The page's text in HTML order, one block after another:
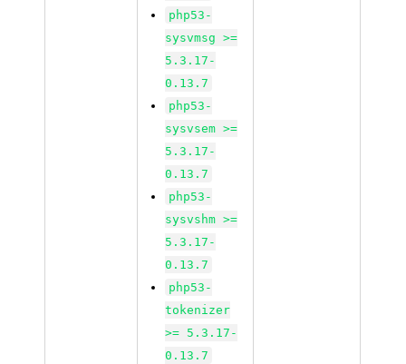
php53-
sysvmsg >=
5.3.17-
0.13.7
php53-
sysvsem >=
5.3.17-
0.13.7
php53-
sysvshm >=
5.3.17-
0.13.7
php53-
tokenizer
>= 5.3.17-
0.13.7